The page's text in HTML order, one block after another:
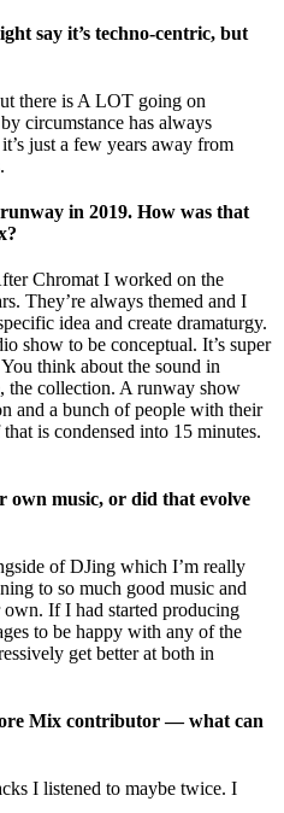
say it’s techno-centric, but
there is A LOT going on
circumstance has always
just a few years away from
in 2019. How was that
Chromat I worked on the
They’re always themed and I
idea and create dramaturgy.
show to be conceptual. It’s super
think about the sound in
the collection. A runway show
and a bunch of people with their
is condensed into 15 minutes.
own music, or did that evolve
of DJing which I’m really
to so much good music and
If I had started producing
to be happy with any of the
get better at both in
Mix contributor — what can
I listened to maybe twice. I